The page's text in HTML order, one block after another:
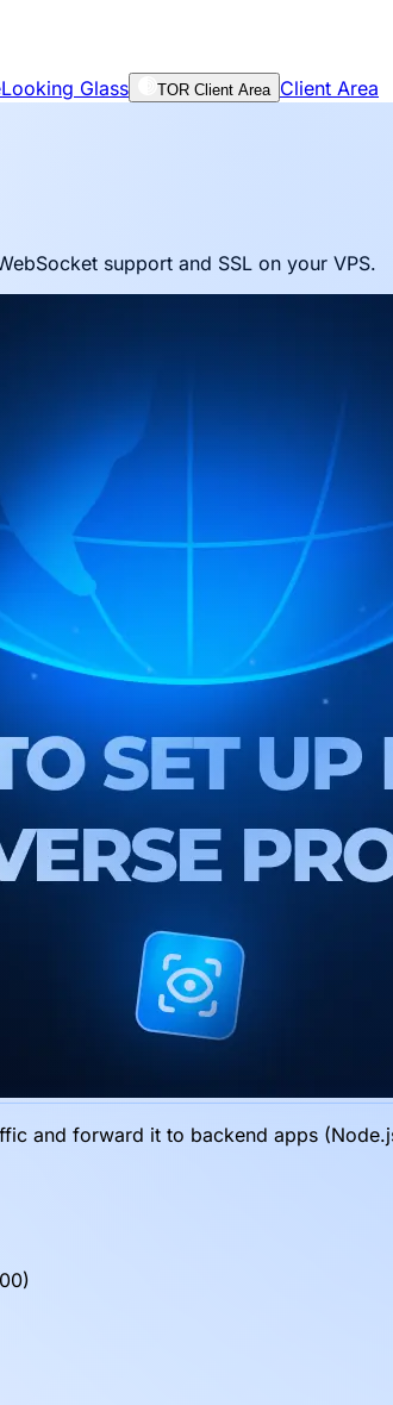
Looking Glass TOR Client Area Client Area
support and SSL on your VPS.
and forward it to backend apps